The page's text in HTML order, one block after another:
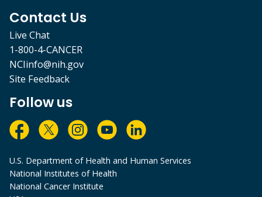
Contact Us
Live Chat
1-800-4-CANCER
NCIinfo@nih.gov
Site Feedback
Follow us
U.S. Department of Health and Human Services
National Institutes of Health
National Cancer Institute